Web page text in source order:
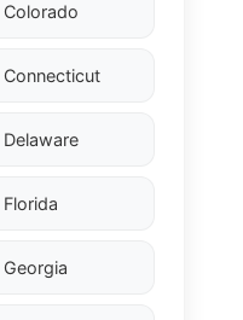
Colorado
Connecticut
Delaware
Florida
Georgia